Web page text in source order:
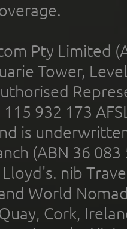
Pty Limited
Tower,
932 173
is
(ABN 36
nib
World
Cork,